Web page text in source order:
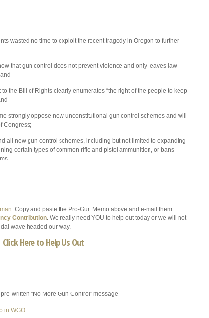
no time to exploit the recent tragedy in Oregon to further
that gun control does not prevent violence and only leaves law-
Bill of Rights clearly enumerates “the right of the people to keep
oppose new unconstitutional gun control schemes and will
Congress;
new gun control schemes, including but not limited to expanding
certain types of common rifle and pistol ammunition, or bans
. Copy and paste the Pro-Gun Memo above and e-mail them.
Contribution. We really need YOU to help out today or we will not
wave headed our way.
Click Here to Help Us Out
written “No More Gun Control” message
in WGO